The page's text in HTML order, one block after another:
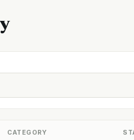
CATEGORY